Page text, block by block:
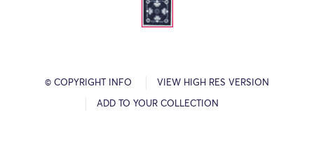
© COPYRIGHT INFO VIEW HIGH RES VERSION
ADD TO YOUR COLLECTION